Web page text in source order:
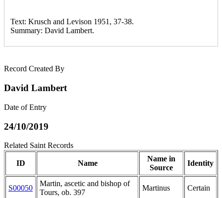
Text: Krusch and Levison 1951, 37-38.
Summary: David Lambert.
Record Created By
David Lambert
Date of Entry
24/10/2019
Related Saint Records
ID Name
Name in
Source
Identity
S00050
Martin, ascetic and bishop of
Tours, ob. 397
Martinus Certain